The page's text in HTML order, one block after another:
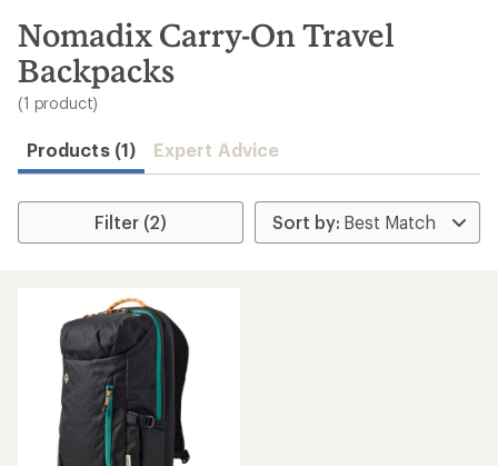
search
results
Nomadix Carry-On Travel
Backpacks
(1 product)
Products (1) Expert Advice
Filter (2)